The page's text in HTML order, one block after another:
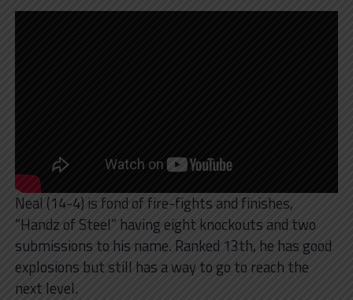
Neal (14-4) is fond of fire-fights and finishes,
“Handz of Steel” having eight knockouts and two
submissions to his name. Ranked 13th, he has good
explosions but still has a way to go to reach the
next level.